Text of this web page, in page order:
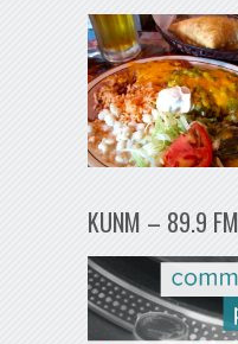
KUNM – 89.9 FM